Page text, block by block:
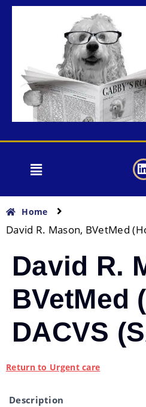
Home
David R. Mason, BVetMed
David R.
BVetMed
DACVS
Return to Urgent care
Description